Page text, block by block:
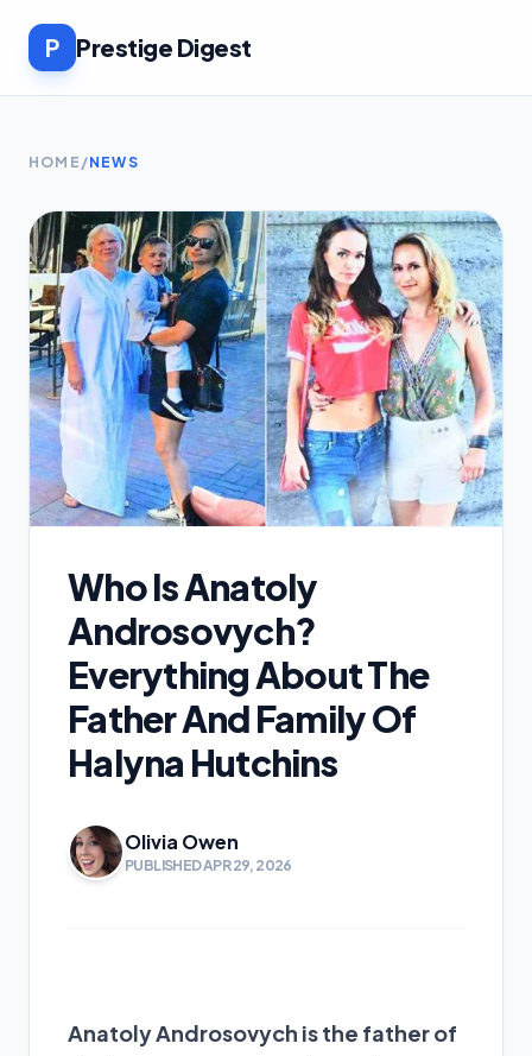
P Prestige Digest
HOME /NEWS
Who Is Anatoly
Androsovych?
Everything About The
Father And Family Of
Halyna Hutchins
Olivia Owen
PUBLISHED APR 29, 2026
Anatoly Androsovych isthe father of